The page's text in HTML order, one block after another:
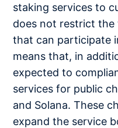
staking services to
does not restrict
that can participate
means that, in
expected to
services for public
and Solana. These
expand the service